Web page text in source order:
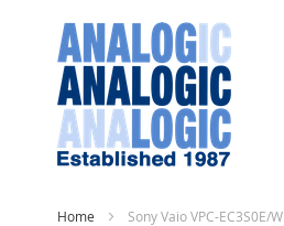
Home Sony Vaio VPC-EC3S0E/